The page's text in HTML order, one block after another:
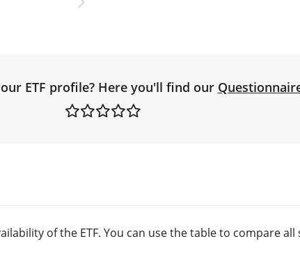
ETF profile? Here you'll find our
of the ETF. You can use the table to compare